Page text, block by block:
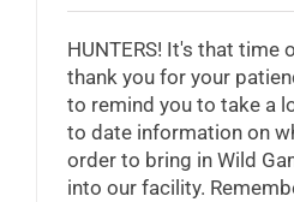
HUNTERS! It's that time
thank you for your
to remind you to take a
to date information on
order to bring in Wild
into our facility.